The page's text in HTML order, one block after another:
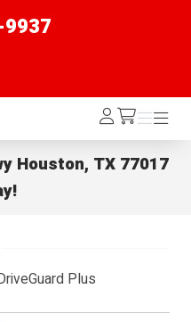
Log
In /cart
Menu
Menu
Houston, TX 77017
Plus